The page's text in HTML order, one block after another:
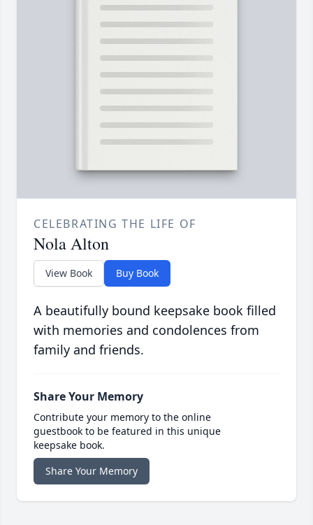
CELEBRATING THE LIFE OF
Nola Alton
View Book Buy Book
A beautifully bound keepsake book filled
with memories and condolences from
family and friends.
Share Your Memory
Contribute your memory to the online
guestbook to be featured in this unique
keepsake book.
Share Your Memory